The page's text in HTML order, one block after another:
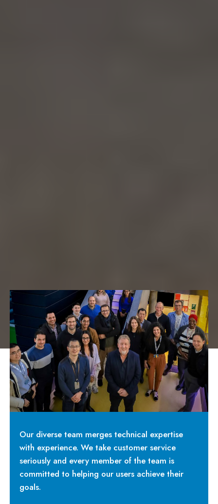
Our diverse team merges technical expertise
with experience. We take customer service
seriously and every member of the team is
committed to helping our users achieve their
goals.